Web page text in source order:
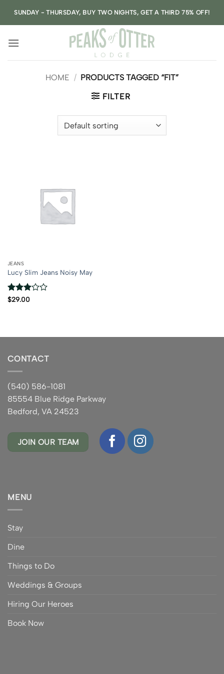
SUNDAY - THURSDAY, BUY TWO NIGHTS, GET A THIRD 75% OFF!
HOME / PRODUCTS TAGGED “FIT”
FILTER
JEANS
Lucy Slim Jeans Noisy May
Rated
$29.00
CONTACT
(540) 586-1081
85554 Blue Ridge Parkway
Bedford, VA 24523
JOIN OUR TEAM
MENU
Stay
Dine
Things to Do
Weddings & Groups
Hiring Our Heroes
Book Now